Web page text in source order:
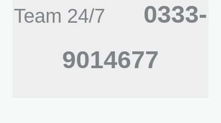
Team 24/7
0333-
9014677